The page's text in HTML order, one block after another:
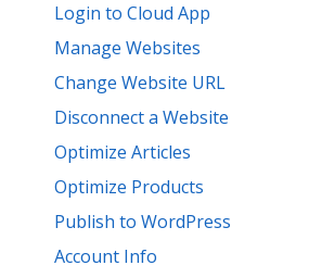
Login to Cloud App
Manage Websites
Change Website URL
Disconnect a Website
Optimize Articles
Optimize Products
Publish to WordPress
Account Info